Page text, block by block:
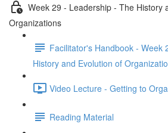
Week 29 - Leadership - The History
Organizations
Facilitator's Handbook - Week
History and Evolution of
Video Lecture - Getting to
Reading Material